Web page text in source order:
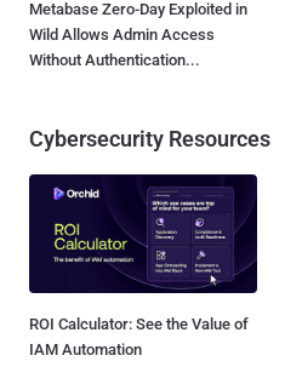
Metabase Zero-Day Exploited in
Wild Allows Admin Access
Without Authentication...
Cybersecurity Resources
ROI Calculator: See the Value of
IAM Automation